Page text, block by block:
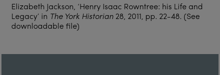
Elizabeth Jackson, ‘Henry Isaac Rowntree: his Life and
Legacy’ in The York Historian 28, 2011, pp. 22-48. (See
downloadable file)